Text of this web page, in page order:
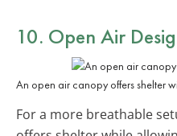
10. Open Air
An open air canopy offers shelter
For a more breathable